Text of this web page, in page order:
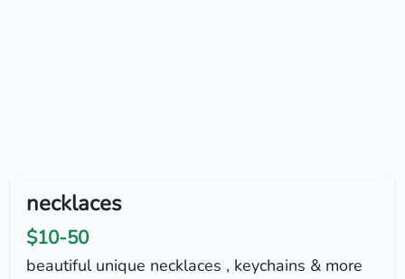
necklaces
$10-50
beautiful unique necklaces , keychains & more